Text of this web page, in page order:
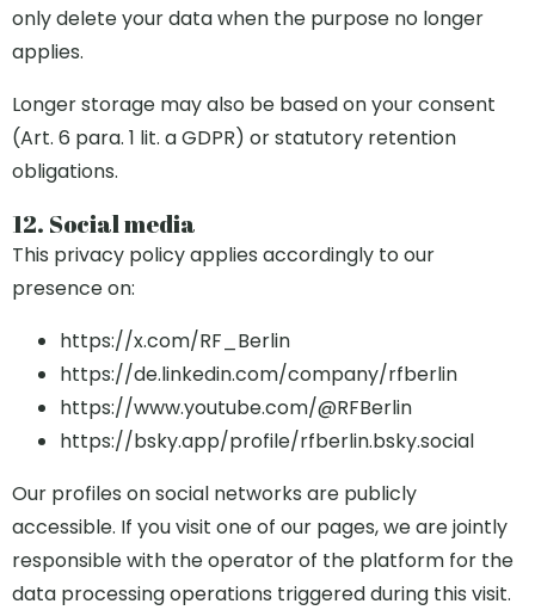
only delete your data when the purpose no longer
applies.
Longer storage may also be based on your consent
(Art. 6 para. 1 lit. a GDPR) or statutory retention
obligations.
12. Social media
This privacy policy applies accordingly to our
presence on:
https://x.com/RF_Berlin
https://de.linkedin.com/company/rfberlin
https://www.youtube.com/@RFBerlin
https://bsky.app/profile/rfberlin.bsky.social
Our profiles on social networks are publicly
accessible. If you visit one of our pages, we are jointly
responsible with the operator of the platform for the
data processing operations triggered during this visit.